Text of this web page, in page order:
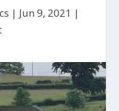
| Jun 9, 2021 |